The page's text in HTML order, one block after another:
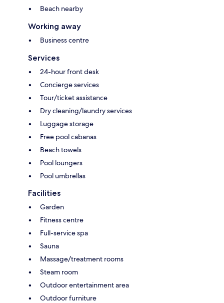
Beach nearby
Working away
Business centre
Services
24-hour front desk
Concierge services
Tour/ticket assistance
Dry cleaning/laundry services
Luggage storage
Free pool cabanas
Beach towels
Pool loungers
Pool umbrellas
Facilities
Garden
Fitness centre
Full-service spa
Sauna
Massage/treatment rooms
Steam room
Outdoor entertainment area
Outdoor furniture